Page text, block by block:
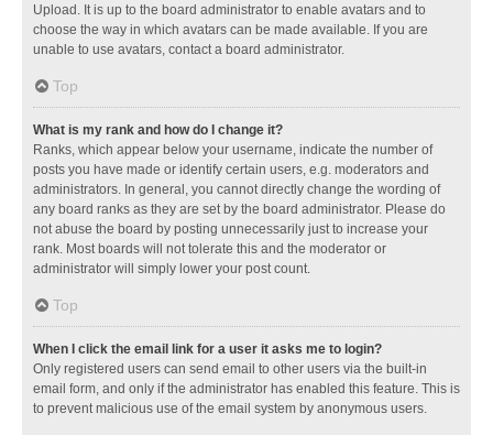
Upload. It is up to the board administrator to enable avatars and to
choose the way in which avatars can be made available. If you are
unable to use avatars, contact a board administrator.
Top
What is my rank and how do I change it?
Ranks, which appear below your username, indicate the number of
posts you have made or identify certain users, e.g. moderators and
administrators. In general, you cannot directly change the wording of
any board ranks as they are set by the board administrator. Please do
not abuse the board by posting unnecessarily just to increase your
rank. Most boards will not tolerate this and the moderator or
administrator will simply lower your post count.
Top
When I click the email link for a user it asks me to login?
Only registered users can send email to other users via the built-in
email form, and only if the administrator has enabled this feature. This is
to prevent malicious use of the email system by anonymous users.